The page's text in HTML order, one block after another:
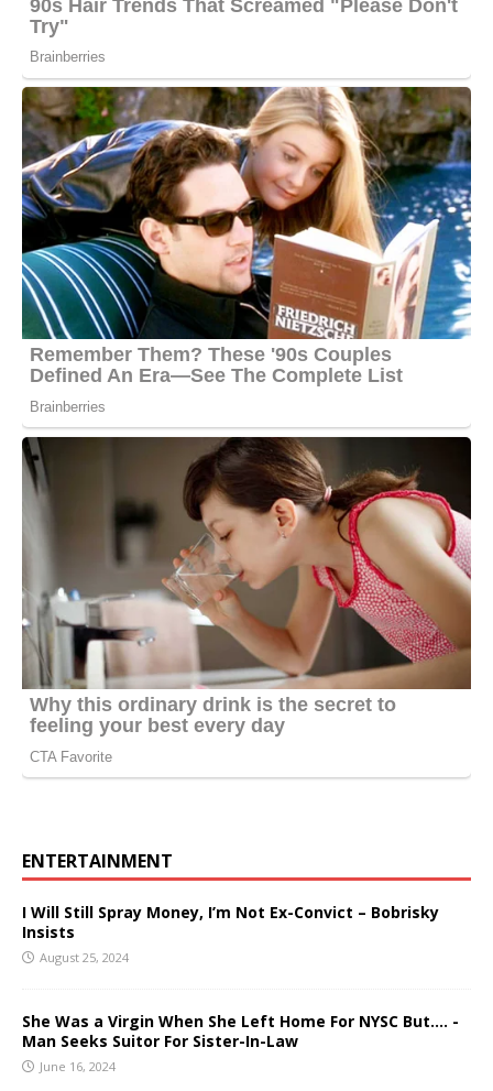
ENTERTAINMENT
I Will Still Spray Money, I’m Not Ex-Convict – Bobrisky
Insists
August 25, 2024
She Was a Virgin When She Left Home For NYSC But…. -
Man Seeks Suitor For Sister-In-Law
June 16, 2024